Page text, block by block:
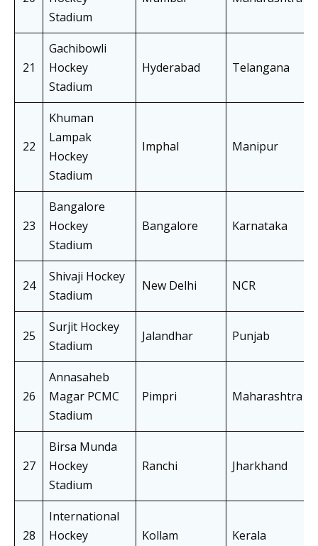
Stadium
21
Gachibowli
Hockey
Stadium
Hyderabad Telangana
22
Khuman
Lampak
Hockey
Stadium
Imphal Manipur
23
Bangalore
Hockey
Stadium
Bangalore Karnataka
24
Shivaji Hockey
Stadium
New Delhi NCR
25
Surjit Hockey
Stadium
Jalandhar Punjab
26
Annasaheb
Magar PCMC
Stadium
Pimpri Maharashtra
27
Birsa Munda
Hockey
Stadium
Ranchi Jharkhand
28
International
Hockey
Kollam Kerala